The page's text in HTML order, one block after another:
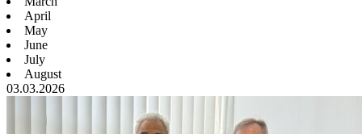
April
May
June
July
August
03.03.2026